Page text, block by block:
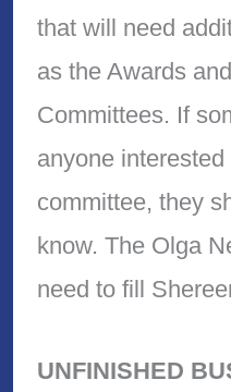
that will need
as the Awards
Committees. If
anyone
committee, they
know. The Olga
need to fill
UNFINISHED